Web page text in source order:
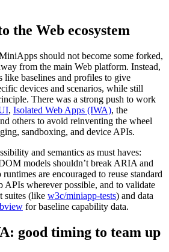
the Web ecosystem
should not become some forked,
from the main Web platform. Instead,
like baselines and profiles to give
devices and scenarios, while still
There was a strong push to work
, Isolated Web Apps (IWA), the
others to avoid reinventing the wheel
sandboxing, and device APIs.
and semantics as must haves:
models shouldn’t break ARIA and
are encouraged to reuse standard
APIs wherever possible, and to validate
suites (like w3c/miniapp-tests) and data
for baseline capability data.
good timing to team up